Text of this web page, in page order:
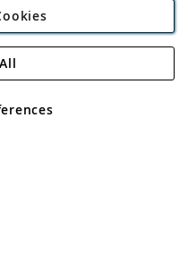
Plc
Rackheath Industrial
VAT No GB 152140945